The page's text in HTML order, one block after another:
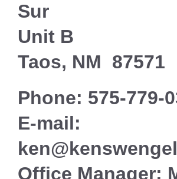
Sur
Unit B
Taos, NM 87571
Phone: 575-779-
E-mail:
Office Manager: